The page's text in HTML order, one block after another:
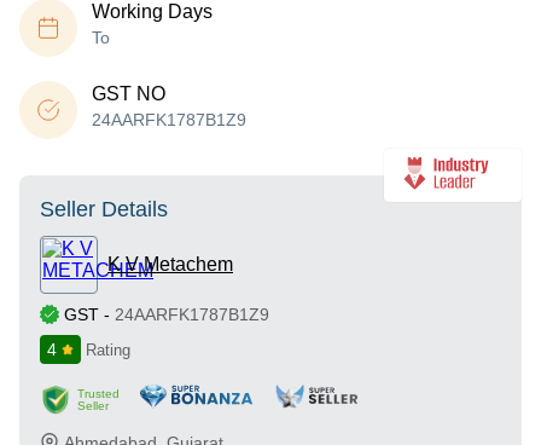
Working Days
To
GST NO
24AARFK1787B1Z9
Seller Details
K V Metachem
GST - 24AARFK1787B1Z9
4
Rating
Trusted
Seller